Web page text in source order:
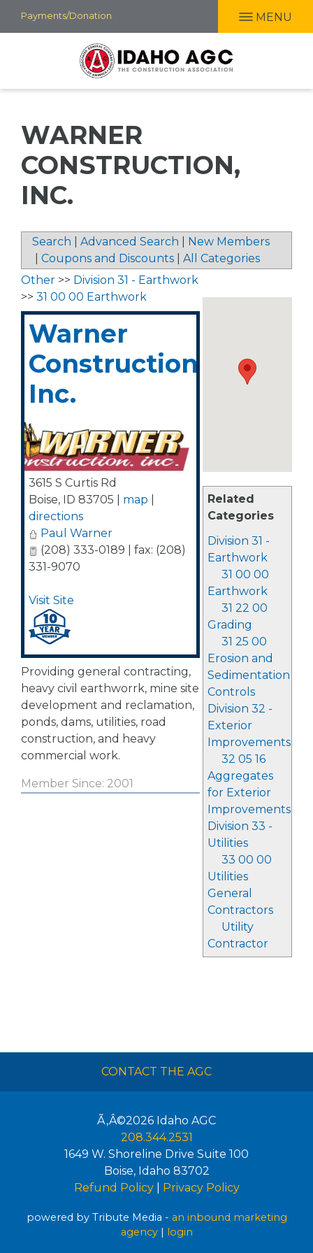
Skip
to
Payments/Donation MENU
WARNER
CONSTRUCTION,
INC.
Search Advanced Search
New Members
Coupons and Discounts All Categories
Related
Categories
Division 31 -
Earthwork
31 00 00
Earthwork
31 22 00
Grading
31 25 00
Erosion and
Sedimentation
Controls
Division 32 -
Exterior
Improvements
32 05 16
Aggregates
for Exterior
Improvements
Division 33 -
Utilities
33 00 00
Utilities
General
Contractors
Utility
Contractor
Other >> Division 31 - Earthwork
>> 31 00 00 Earthwork
Warner
Construction,
Inc.
3615 S Curtis Rd
Boise, ID 83705 map
directions
Paul Warner
(208) 333-0189 | fax: (208)
331-9070
Visit Site
Providing general contracting,
heavy civil earthworrk, mine site
development and reclamation,
ponds, dams, utilities, road
construction, and heavy
commercial work.
Member Since: 2001
CONTACT THE AGC
Ã‚Â©2026 Idaho AGC
208.344.2531
1649 W. Shoreline Drive Suite 100
Boise, Idaho 83702
Refund Policy| Privacy Policy
powered by Tribute Media - an inbound marketing
agency| login